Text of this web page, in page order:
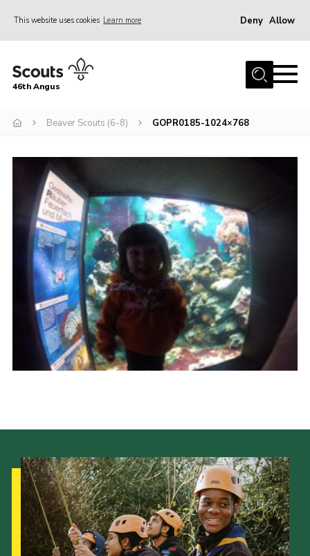
This website uses cookies Learn more Deny Allow
Home
Join
Events
Our Hall
Members Resources
Gallery
Contact
Sitemap
Join
46th Angus
Beaver Scouts (6-8) GOPR0185-1024×768